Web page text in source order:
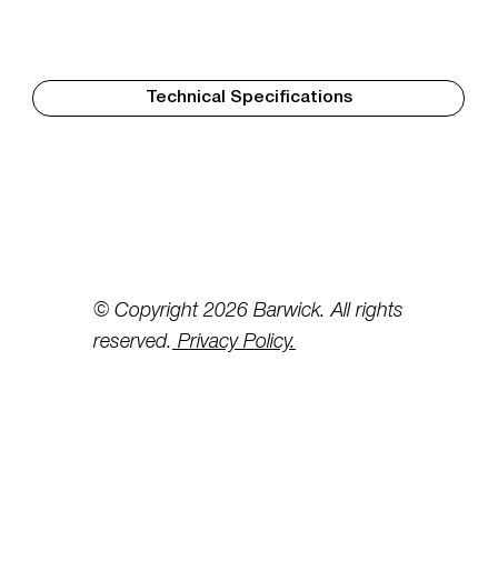
Technical Specifications
© Copyright 2026 Barwick. All rights
reserved. Privacy Policy.